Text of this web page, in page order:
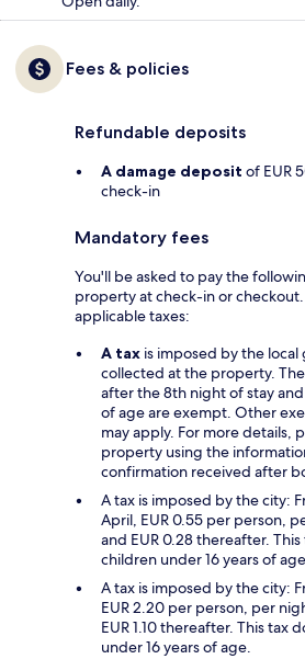
Fees & policies
Refundable deposits
A damage deposit of EUR
check-in
Mandatory fees
You'll be asked to pay the
property at check-in or
applicable taxes:
A tax is imposed by the
collected at the property.
after the 8th night of stay
of age are exempt. Other
may apply. For more details,
property using the
confirmation received after
A tax is imposed by the city:
April, EUR 0.55 per person,
and EUR 0.28 thereafter.
children under 16 years of
A tax is imposed by the city:
EUR 2.20 per person, per
EUR 1.10 thereafter. This tax
under 16 years of age.